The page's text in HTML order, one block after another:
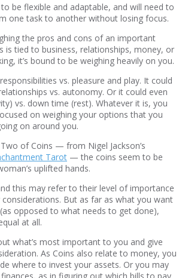
be flexible and adaptable, and will need to
one task to another without losing focus.
the pros and cons of an important
is tied to business, relationships, money, or
it’s bound to be weighing heavily on you.
vs. pleasure and play. It could
vs. autonomy. Or it could even
vs. down time (rest). Whatever it is, you
on weighing your options that you
on around you.
of Coins — from Nigel Jackson’s
Tarot — the coins seem to be
uplifted hands.
this may refer to their level of importance
But as far as what you want
opposed to what needs to get done),
at all.
what’s most important to you and give
As Coins also relate to money, you
where to invest your assets. Or you may